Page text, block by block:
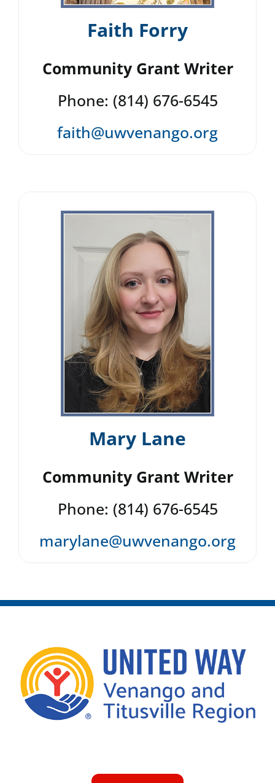
Faith Forry
Community Grant Writer
Phone: (814) 676-6545
faith@uwvenango.org
Mary Lane
Community Grant Writer
Phone: (814) 676-6545
marylane@uwvenango.org